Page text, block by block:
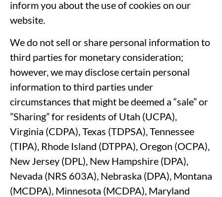
inform you about the use of cookies on our
website.
We do not sell or share personal information to
third parties for monetary consideration;
however, we may disclose certain personal
information to third parties under
circumstances that might be deemed a “sale” or
”Sharing” for residents of Utah (UCPA),
Virginia (CDPA), Texas (TDPSA), Tennessee
(TIPA), Rhode Island (DTPPA), Oregon (OCPA),
New Jersey (DPL), New Hampshire (DPA),
Nevada (NRS 603A), Nebraska (DPA), Montana
(MCDPA), Minnesota (MCDPA), Maryland